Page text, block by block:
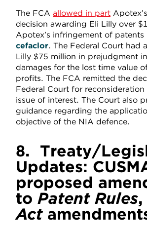
The FCA allowed in part
decision awarding Eli Lilly over
Apotex’s infringement of patents
cefaclor. The Federal Court had
Lilly $75 million in prejudgment
damages for the lost time value
profits. The FCA remitted the
Federal Court for
issue of interest. The Court also
guidance regarding the
objective of the NIA defence.
8. Treaty/
Updates:
proposed
to Patent Rules,
Act